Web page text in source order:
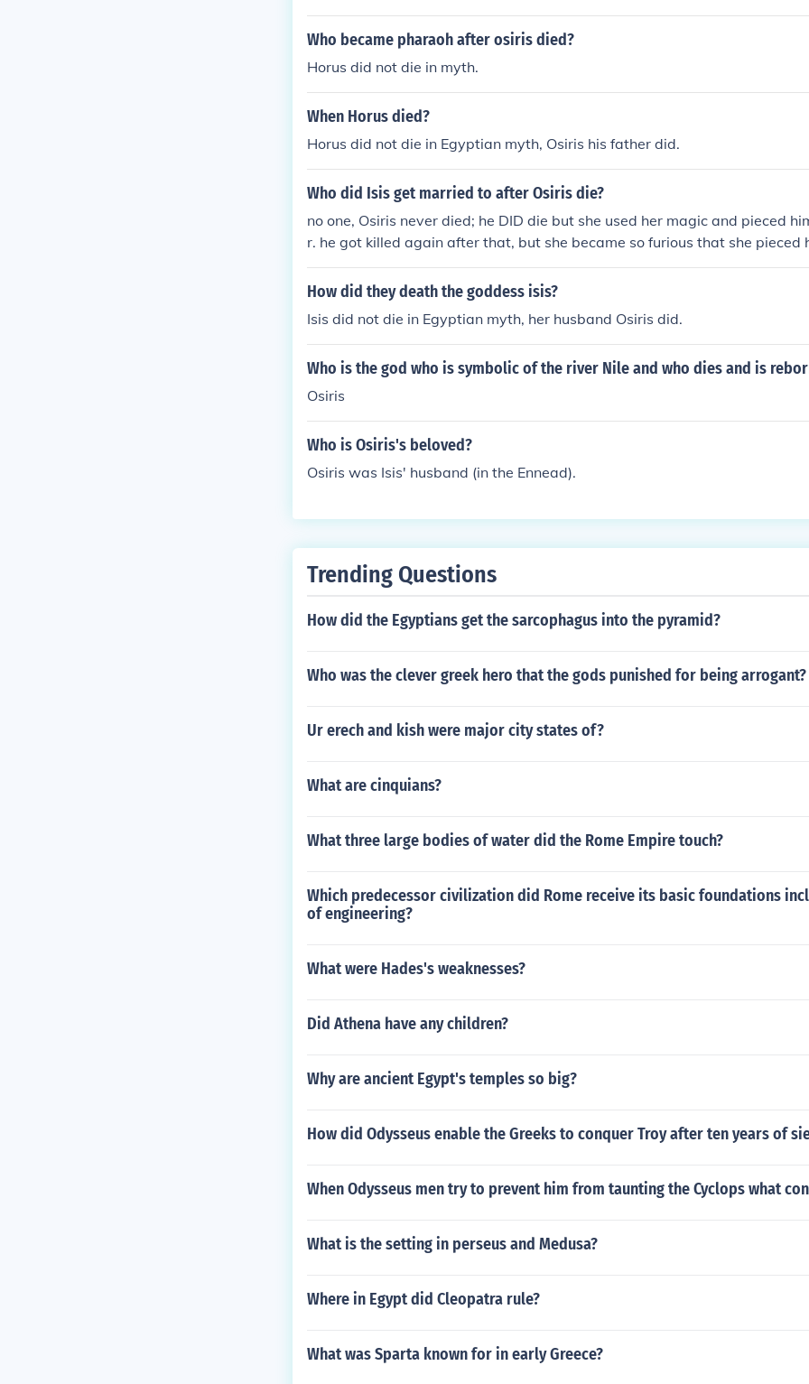
Who became pharaoh after osiris died?
Horus did not die in myth.
When Horus died?
Horus did not die in Egyptian myth, Osiris his father did.
Who did Isis get married to after Osiris die?
no one, Osiris never died; he DID die but she used her magic and pieced
r. he got killed again after that, but she became so furious that she pieced
GAIN and granted him immortality.
How did they death the goddess isis?
Isis did not die in Egyptian myth, her husband Osiris did.
Who is the god who is symbolic of the river Nile and who dies and is
Osiris
Who is Osiris's beloved?
Osiris was Isis' husband (in the Ennead).
Trending Questions
How did the Egyptians get the sarcophagus into the pyramid?
Who was the clever greek hero that the gods punished for being arrogant?
Ur erech and kish were major city states of?
What are cinquians?
What three large bodies of water did the Rome Empire touch?
Which predecessor civilization did Rome receive its basic foundations
of engineering?
What were Hades's weaknesses?
Did Athena have any children?
Why are ancient Egypt's temples so big?
How did Odysseus enable the Greeks to conquer Troy after ten years of
When Odysseus men try to prevent him from taunting the Cyclops what
What is the setting in perseus and Medusa?
Where in Egypt did Cleopatra rule?
What was Sparta known for in early Greece?